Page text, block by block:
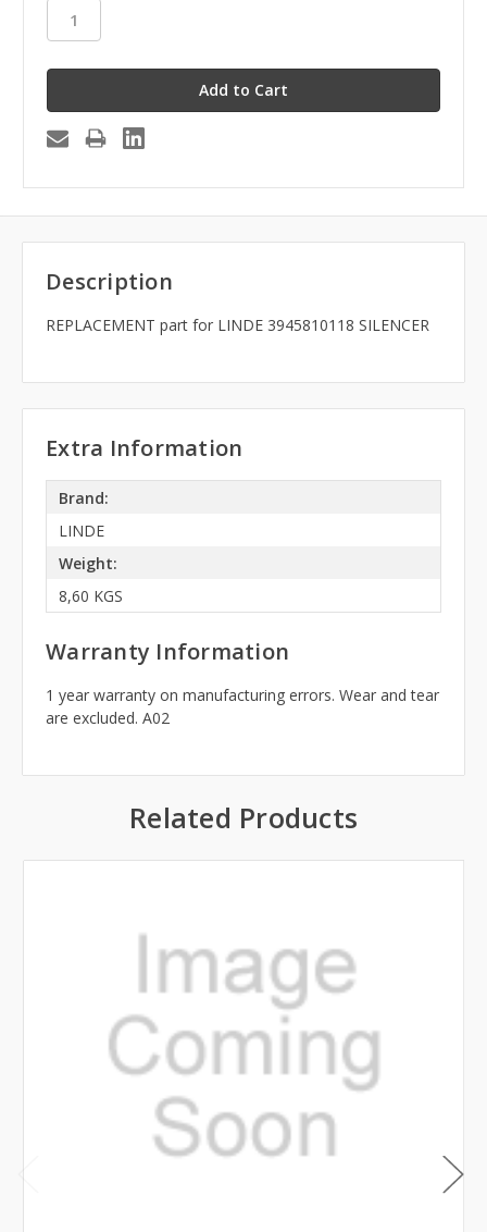
stock
Description
REPLACEMENT part for LINDE 3945810118 SILENCER
Extra Information
Brand:
LINDE
Weight:
8,60 KGS
Warranty Information
1 year warranty on manufacturing errors. Wear and tear
are excluded. A02
Related Products